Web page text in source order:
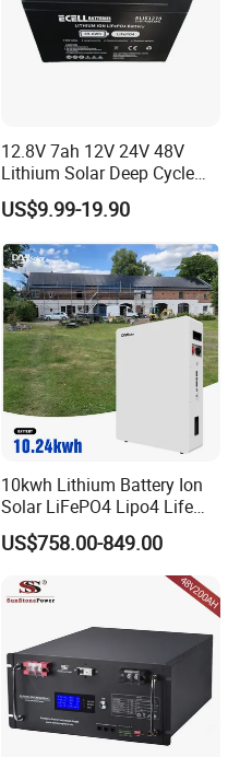
12.8V 7ah 12V 24V 48V
Lithium Solar Deep Cycle
LiFePO4 Battery
51.2V25.6V5a 9ah 50ah
65ah 80ah 100ah 150ah
200ah 250ah 280ah 300ah
20ah Ecell Batteries for UPS
US$9.99-19.90
10kwh Lithium Battery Ion
Solar LiFePO4 Lipo4 Life
Po4 48 Volt 48V 51.2V
200ah 200 Ah 10 Kwh
US$758.00-849.00